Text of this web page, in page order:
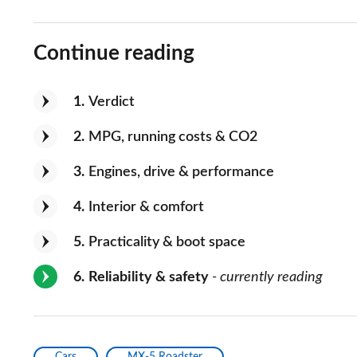
Continue reading
1 Verdict
2 MPG, running costs & CO2
3 Engines, drive & performance
4 Interior & comfort
5 Practicality & boot space
6 Reliability & safety - currently reading